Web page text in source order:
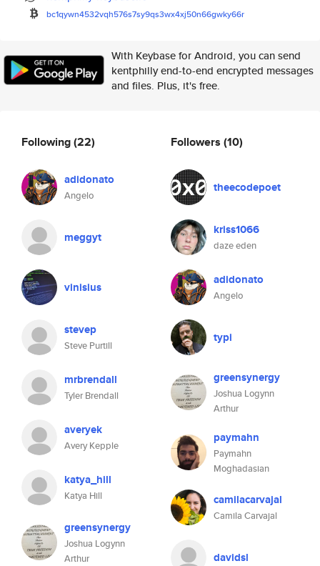
bc1qywn4532vqh576s7sy9qs3wx4xj50n66gwky66r
With Keybase for Android, you can send
kentphilly end-to-end encrypted messages
and files. Plus, it's free.
Following(22)
adidonato
Angelo
meggyt
vinisius
stevep
Steve Purtill
mrbrendall
Tyler Brendall
averyek
Avery Kepple
katya_hill
Katya Hill
greensynergy
Joshua Logynn
Arthur
Followers (10)
theecodepoet
kriss1066
daze eden
adidonato
Angelo
typi
greensynergy
Joshua Logynn
Arthur
paymahn
Paymahn
Moghadasian
camilacarvajal
Camila Carvajal
davidsl